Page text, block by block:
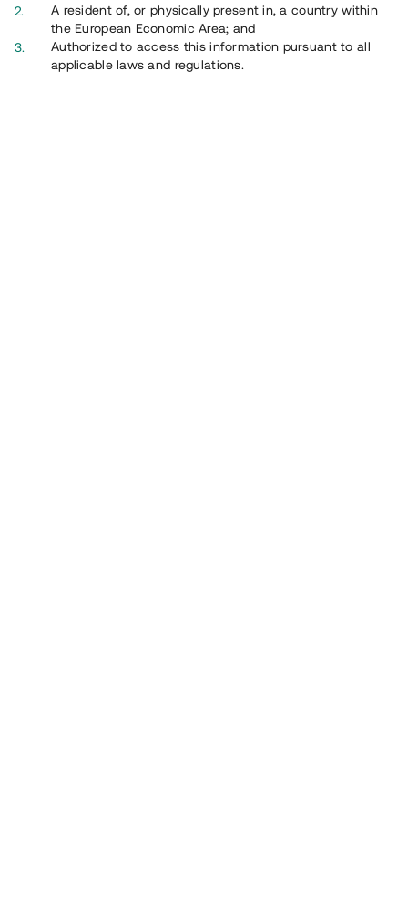
A resident of, or physically present in, a country within
the European Economic Area; and
Authorized to access this information pursuant to all
applicable laws and regulations.